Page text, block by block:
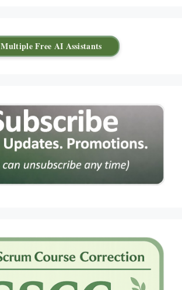
Multiple Free AI Assistants